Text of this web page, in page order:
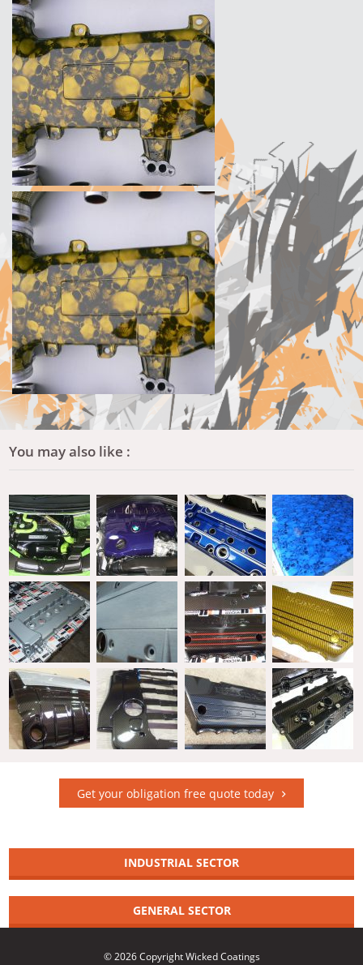
You may also like :
Get your obligation free quote today
INDUSTRIAL SECTOR
GENERAL SECTOR
© 2026 Copyright Wicked Coatings